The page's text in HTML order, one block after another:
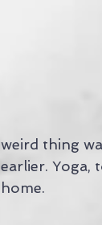
weird thing
earlier. Yoga,
home.